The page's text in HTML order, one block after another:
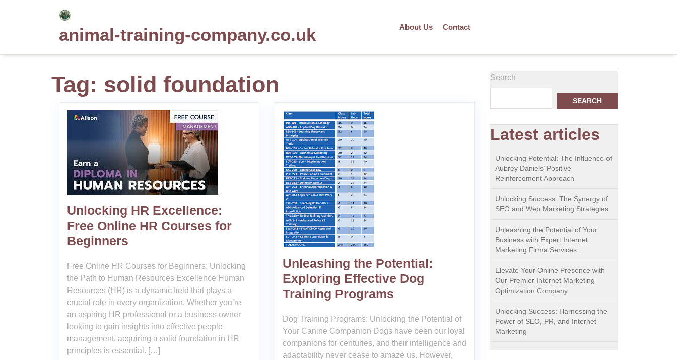
animal-training-company.co.uk About Us Contact
Tag: solid foundation
Unlocking HR Excellence:
Free Online HR Courses for
Beginners
Free Online HR Courses for Beginners: Unlocking
the Path to Human Resources Excellence Human
Resources (HR) is a dynamic field that plays a
crucial role in every organization. Whether you’re
an aspiring HR professional or a business owner
looking to gain insights into effective people
management, acquiring a solid foundation in HR
principles is essential. […]
Unleashing the Potential:
Exploring Effective Dog
Training Programs
Dog Training Programs: Unlocking the Potential of
Your Canine Companion Dogs have been our loyal
companions for centuries, and their intelligence and
adaptability never cease to amaze us. However,
Search
SEARCH
Latest articles
Unlocking Potential: The Influence of
Aubrey Daniels’ Positive
Reinforcement Approach
Unlocking Success: The Synergy of
SEO and Web Marketing Strategies
Unleashing the Potential of Your
Business with Expert Internet
Marketing Firma Services
Elevate Your Online Presence with
Our Premier Internet Marketing
Optimization Company
Unlocking Success: Harnessing the
Power of SEO, PR, and Internet
Marketing